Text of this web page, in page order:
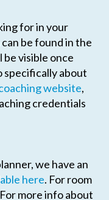
for in your
be found in the
visible once
specifically about
website,
credentials
we have an
here. For room
more info about